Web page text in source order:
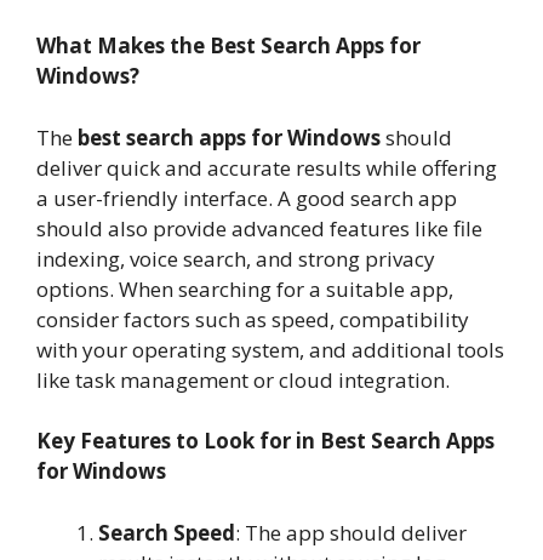
What Makes the Best Search Apps for
Windows?
The best search apps for Windowsshould
deliver quick and accurate results while offering
a user-friendly interface. A good search app
should also provide advanced features like file
indexing, voice search, and strong privacy
options. When searching for a suitable app,
consider factors such as speed, compatibility
with your operating system, and additional tools
like task management or cloud integration.
Key Features to Look for in Best Search Apps
for Windows
Search Speed: The app should deliver